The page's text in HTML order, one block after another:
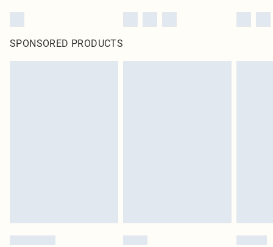
SPONSORED PRODUCTS